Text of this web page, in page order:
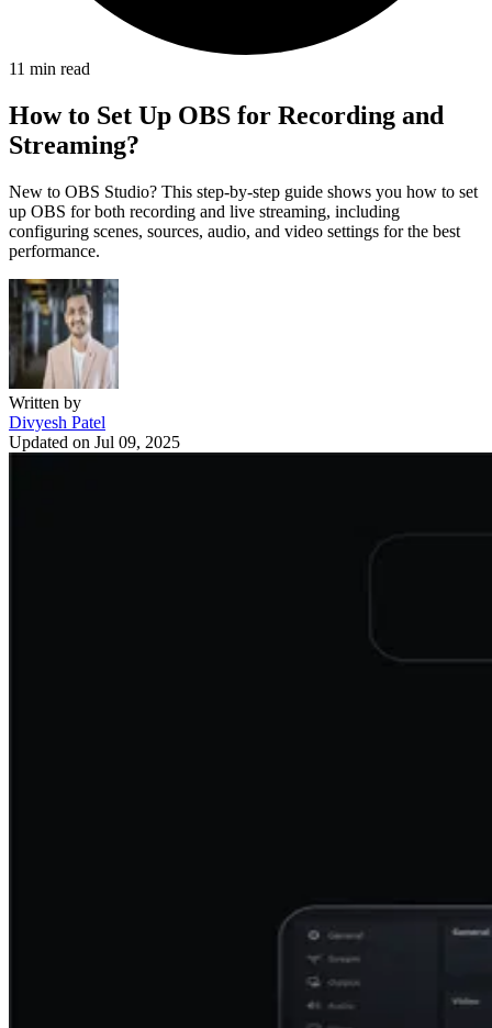
11 min read
How to Set Up OBS for Recording and
Streaming?
New to OBS Studio? This step-by-step guide shows you how to set
up OBS for both recording and live streaming, including
configuring scenes, sources, audio, and video settings for the best
performance.
Written by
Divyesh Patel
Updated on Jul 09, 2025